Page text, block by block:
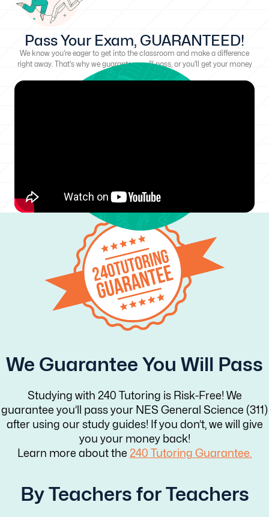
Pass Your Exam, GUARANTEED!
We know you're eager to get into the classroom and make a difference
right away. That's why we guarantee you'll pass, or you'll get your money
back!
We Guarantee You Will Pass
Studying with 240 Tutoring is Risk-Free! We
guarantee you’ll pass your NES General Science (311)
after using our study guides! If you don’t, we will give
you your money back!
Learn more about the 240 Tutoring Guarantee.
By Teachers for Teachers